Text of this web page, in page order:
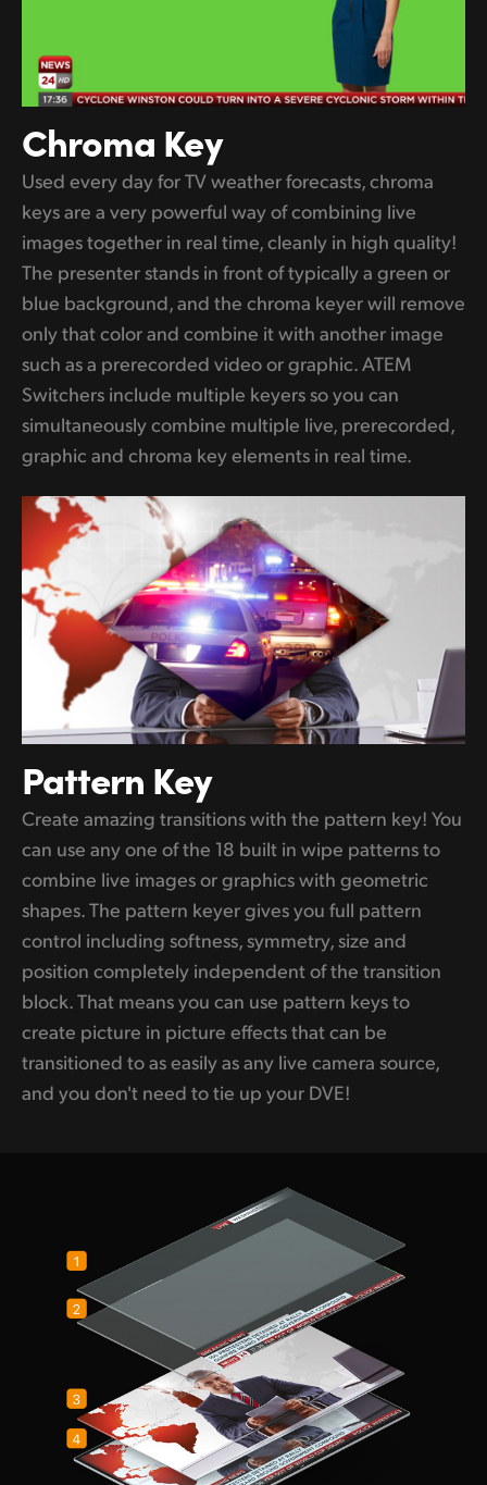
Chroma Key
Used every day for TV weather forecasts, chroma
keys are a very powerful way of combining live
images together in real time, cleanly in high quality!
The presenter stands in front of typically a green or
blue background, and the chroma keyer will remove
only that color and combine it with another image
such as a prerecorded video or graphic. ATEM
Switchers include multiple keyers so you can
simultaneously combine multiple live, prerecorded,
graphic and chroma key elements in real time.
Pattern Key
Create amazing transitions with the pattern key! You
can use any one of the 18 built in wipe patterns to
combine live images or graphics with geometric
shapes. The pattern keyer gives you full pattern
control including softness, symmetry, size and
position completely independent of the transition
block. That means you can use pattern keys to
create picture in picture effects that can be
transitioned to as easily as any live camera source,
and you don't need to tie up your DVE!